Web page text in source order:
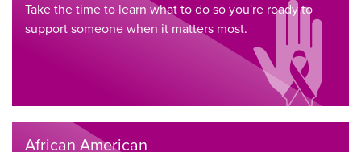
Take the time to learn what to do so you're ready to
support someone when it matters most.
African American